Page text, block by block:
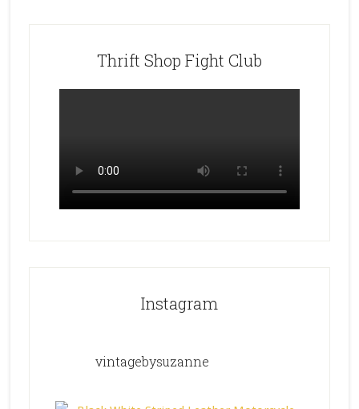
Thrift Shop Fight Club
Instagram
vintagebysuzanne